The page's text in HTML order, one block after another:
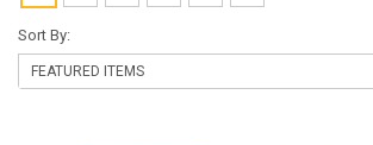
Sort By: